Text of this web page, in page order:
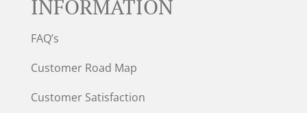
INFORMATION
FAQ’s
Customer Road Map
Customer Satisfaction